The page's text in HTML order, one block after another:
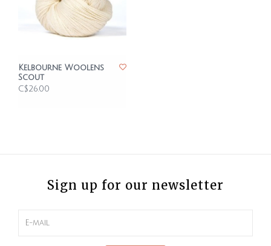
Kelbourne Woolens
Scout
C$26.00
Sign up for our newsletter